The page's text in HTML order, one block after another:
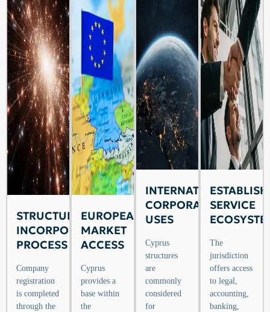
STRUCTURED
INCORPORATION
PROCESS
Company
registration
is completed
through the
EUROPEAN
MARKET
ACCESS
Cyprus
provides a
base within
the
INTERNATIONAL
CORPORATE
USES
Cyprus
structures
are
commonly
considered
for
SERVICE
The
jurisdiction
offers access
to legal,
accounting,
banking,